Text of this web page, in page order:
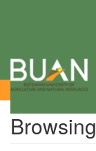
Browsing by Title